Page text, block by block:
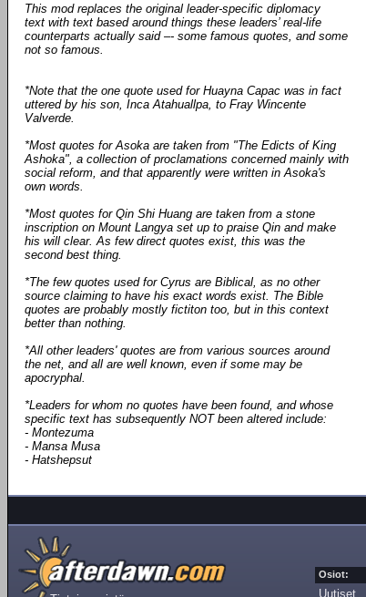
This mod replaces the original leader-specific diplomacy
text with text based around things these leaders’ real-life
counterparts actually said –- some famous quotes, and some
not so famous.
*Note that the one quote used for Huayna Capac was in fact
uttered by his son, Inca Atahuallpa, to Fray Wincente
Valverde.
*Most quotes for Asoka are taken from "The Edicts of King
Ashoka", a collection of proclamations concerned mainly with
social reform, and that apparently were written in Asoka's
own words.
*Most quotes for Qin Shi Huang are taken from a stone
inscription on Mount Langya set up to praise Qin and make
his will clear. As few direct quotes exist, this was the
second best thing.
*The few quotes used for Cyrus are Biblical, as no other
source claiming to have his exact words exist. The Bible
quotes are probably mostly fictiton too, but in this context
better than nothing.
*All other leaders' quotes are from various sources around
the net, and all are well known, even if some may be
apocryphal.
*Leaders for whom no quotes have been found, and whose
specific text has subsequently NOT been altered include:
- Montezuma
- Mansa Musa
- Hatshepsut
Osiot:
Uutiset